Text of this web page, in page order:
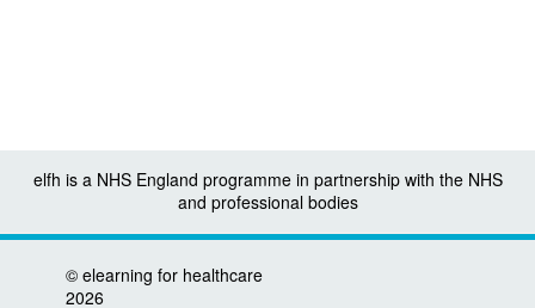
elfh is a NHS England programme in partnership with the NHS
and professional bodies
© elearning for healthcare
2026